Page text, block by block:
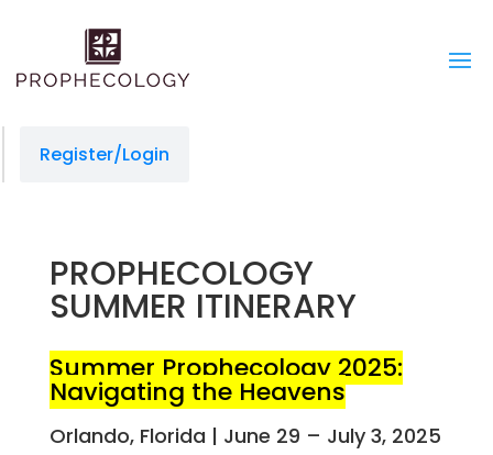
Register/Login
PROPHECOLOGY
SUMMER ITINERARY
Summer Prophecology 2025:
Navigating the Heavens
Orlando, Florida | June 29 – July 3, 2025